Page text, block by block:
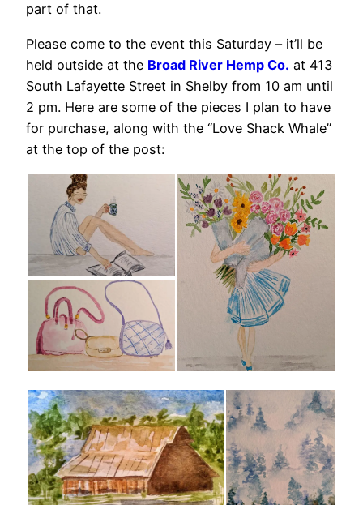
part of that.
Please come to the event this Saturday – it’ll be
held outside at the Broad River Hemp Co. at 413
South Lafayette Street in Shelby from 10 am until
2 pm. Here are some of the pieces I plan to have
for purchase, along with the “Love Shack Whale”
at the top of the post: